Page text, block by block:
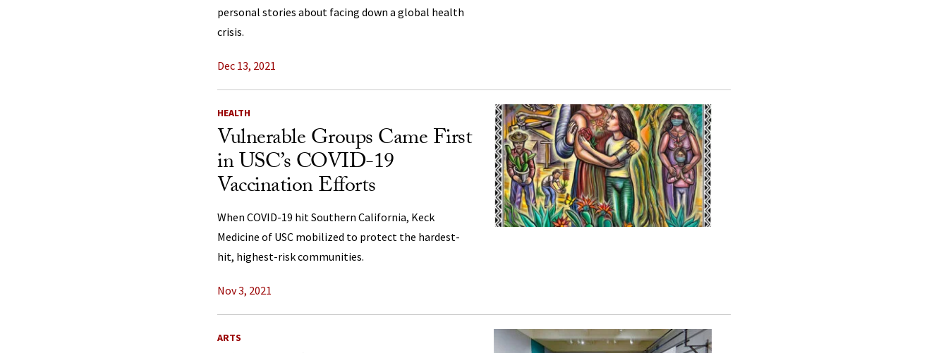
personal stories about facing down a global health
crisis.
Dec 13, 2021
HEALTH
Vulnerable Groups Came First
in USC’s COVID-19
Vaccination Efforts
When COVID-19 hit Southern California, Keck
Medicine of USC mobilized to protect the hardest-
hit, highest-risk communities.
Nov 3, 2021
ARTS